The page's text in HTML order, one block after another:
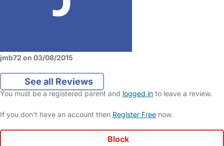
jmb72 on 03/08/2015
See all Reviews
You must be a registered parent and logged in to leave a review.
If you don't have an account then Register Free now.
Block